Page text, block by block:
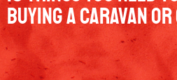
Buying a Caravan or